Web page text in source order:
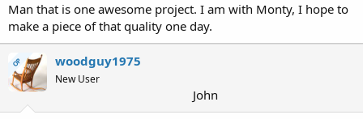
Man that is one awesome project. I am with Monty, I hope to
make a piece of that quality one day.
OP woodguy1975
New User
John